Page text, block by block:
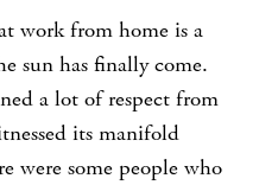
work from home is a
sun has finally come.
a lot of respect from
its manifold
were some people who